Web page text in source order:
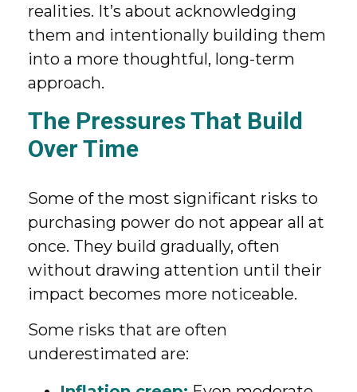
realities. It’s about acknowledging
them and intentionally building them
into a more thoughtful, long-term
approach.
The Pressures That Build
Over Time
Some of the most significant risks to
purchasing power do not appear all at
once. They build gradually, often
without drawing attention until their
impact becomes more noticeable.
Some risks that are often
underestimated are: